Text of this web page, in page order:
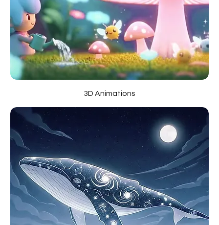
3D Animations